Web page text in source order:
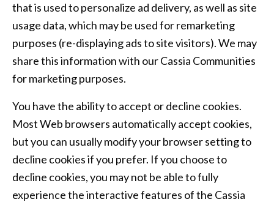
that is used to personalize ad delivery, as well as site
usage data, which may be used for remarketing
purposes (re-displaying ads to site visitors). We may
share this information with our Cassia Communities
for marketing purposes.
You have the ability to accept or decline cookies.
Most Web browsers automatically accept cookies,
but you can usually modify your browser setting to
decline cookies if you prefer. If you choose to
decline cookies, you may not be able to fully
experience the interactive features of the Cassia